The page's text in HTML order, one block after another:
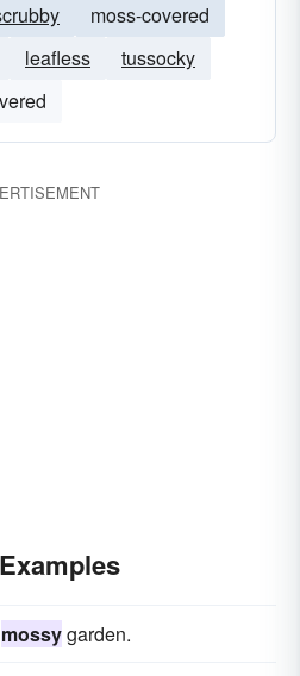
moss-covered
leafless
tussocky
mossygarden.